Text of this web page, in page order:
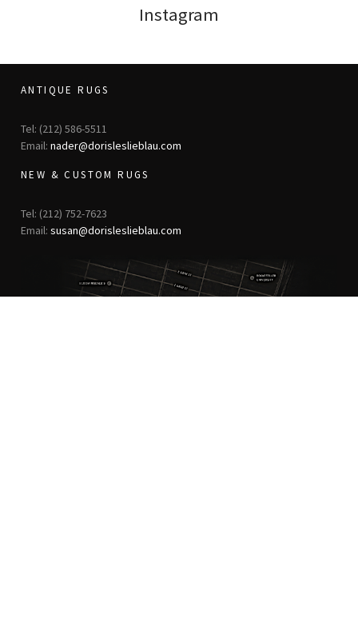
Instagram
ANTIQUE RUGS
Tel: (212) 586-5511
Email: nader@dorisleslieblau.com
NEW & CUSTOM RUGS
Tel: (212) 752-7623
Email: susan@dorisleslieblau.com